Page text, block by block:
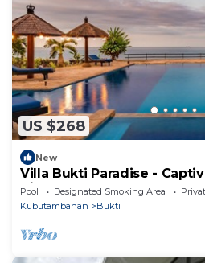
US $268
New
Villa Bukti Paradise -
Villa
Pool Designated Smoking Area
Kubutambahan
Bukti